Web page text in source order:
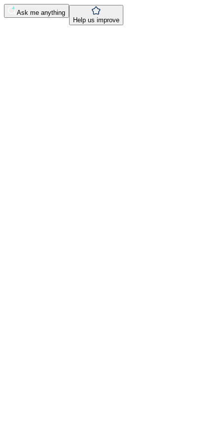
Ask me anything
Help us improve